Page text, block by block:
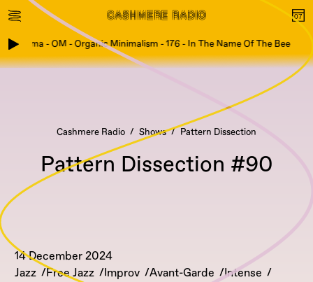
Fog Puma - OM - Organic Minimalism - 176 - In The Name Of The Bee
Cashmere Radio Shows Pattern Dissection
Pattern Dissection #90
14 December 2024
Jazz
Free Jazz Improv Avant-Garde
Intense